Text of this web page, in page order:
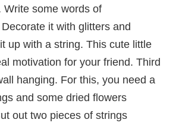
Write some words of
it with glitters and
up with a string. This cute little
motivation for your friend. Third
hanging. For this, you need a
and some dried flowers
out two pieces of strings